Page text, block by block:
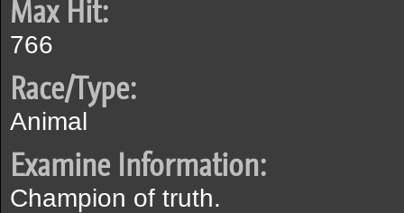
Max Hit:
766
Race/Type:
Animal
Examine Information:
Champion of truth.